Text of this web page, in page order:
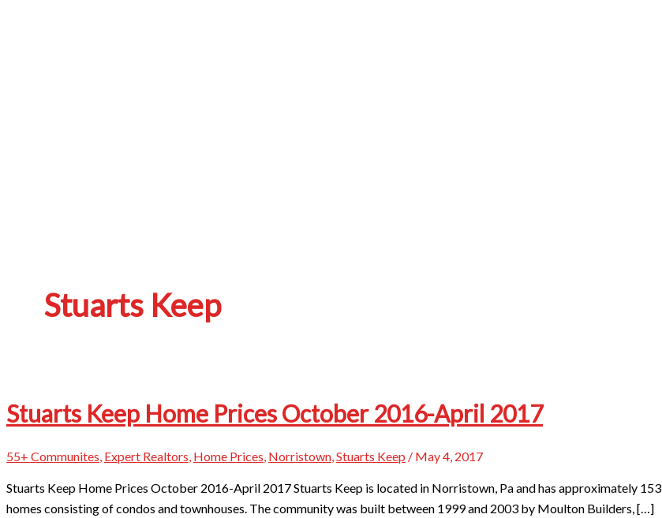
Stuarts Keep
Stuarts Keep Home Prices October 2016-April 2017
55+ Communites, Expert Realtors, Home Prices, Norristown,Stuarts Keep / May 4, 2017
Stuarts Keep Home Prices October 2016-April 2017 ​Stuarts Keep is located in Norristown, Pa and has approximately 153
homes consisting of condos and townhouses. The community was built between 1999 and 2003 by Moulton Builders, […]